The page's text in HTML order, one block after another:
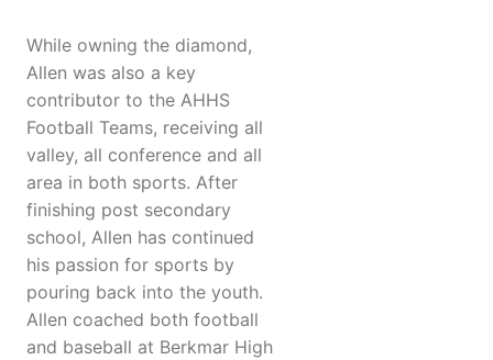
While owning the diamond,
Allen was also a key
contributor to the AHHS
Football Teams, receiving all
valley, all conference and all
area in both sports. After
finishing post secondary
school, Allen has continued
his passion for sports by
pouring back into the youth.
Allen coached both football
and baseball at Berkmar High